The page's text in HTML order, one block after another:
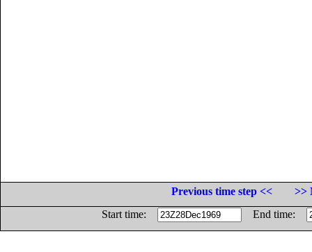
Previous time step <<
>>
Start time:
End time: